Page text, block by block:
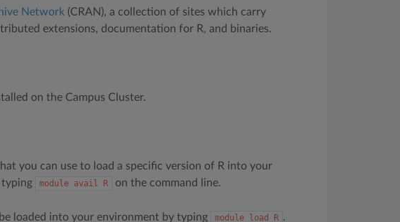
Network(CRAN), a collection of sites which carry
extensions, documentation for R, and binaries.
on the Campus Cluster.
you can use to load a specific version of R into your
typing
module avail R on the command line.
loaded into your environment by typing module load R .